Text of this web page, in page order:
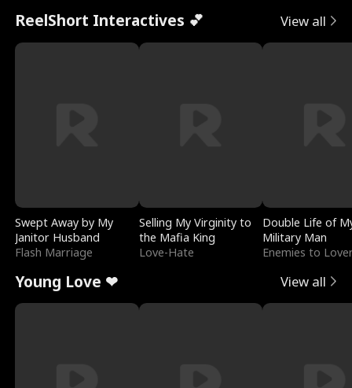
ReelShort Interactives 💕 View all
Swept Away by My
Janitor Husband
Flash Marriage
Selling My Virginity to
the Mafia King
Love-Hate
Double Life of
Military Man
Enemies to
Young Love ❤ View all